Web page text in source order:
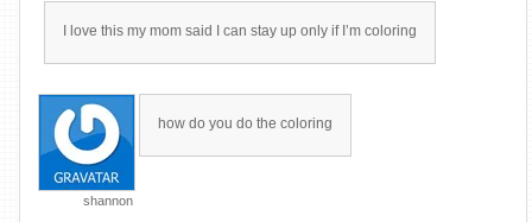
I love this my mom said I can stay up only if I’m coloring
shannon
how do you do the coloring